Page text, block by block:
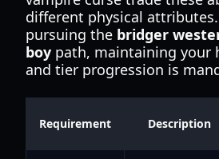
different physical
pursuing the bridger
boy path, maintaining your
and tier progression is
Requirement Description